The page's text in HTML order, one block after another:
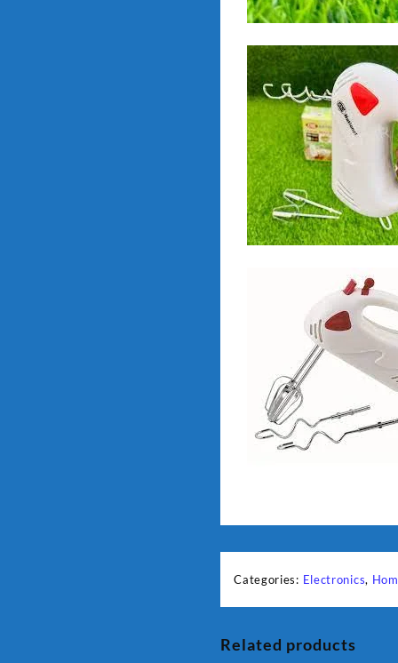
Categories: Electronics,
Related products